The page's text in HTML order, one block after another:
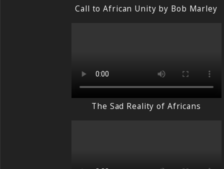
Call to African Unity by Bob Marley
The Sad Reality of Africans